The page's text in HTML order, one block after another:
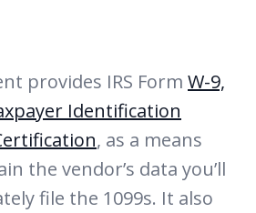
provides IRS Form W-9,
Identification
, as a means
the vendor’s data you’ll
file the 1099s. It also